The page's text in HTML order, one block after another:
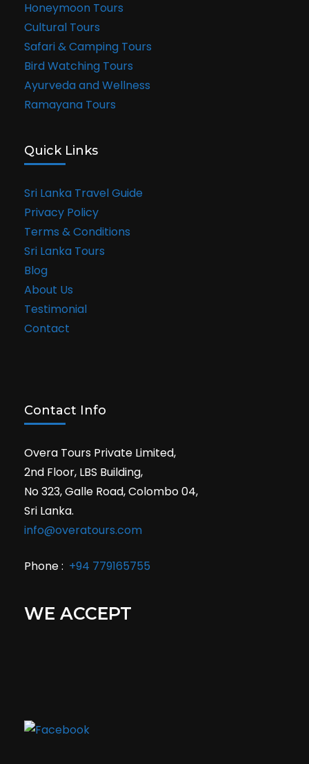
Honeymoon Tours
Cultural Tours
Safari & Camping Tours
Bird Watching Tours
Ayurveda and Wellness
Ramayana Tours
Quick Links
Sri Lanka Travel Guide
Privacy Policy
Terms & Conditions
Sri Lanka Tours
Blog
About Us
Testimonial
Contact
Contact Info
Overa Tours Private Limited,
2nd Floor, LBS Building,
No 323, Galle Road, Colombo 04,
Sri Lanka.
info@overatours.com
Phone : +94 779165755
WE ACCEPT